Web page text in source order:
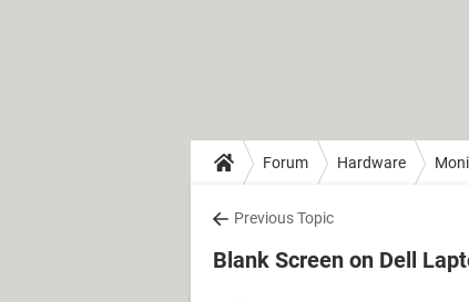
Forum Hardware
Previous Topic
Blank Screen on Dell